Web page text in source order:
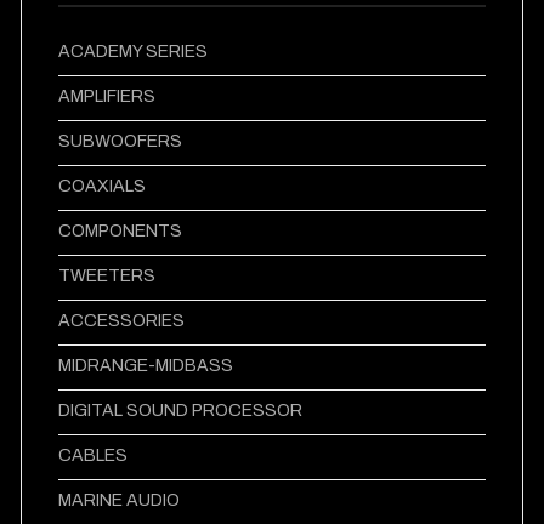
ACADEMY SERIES
AMPLIFIERS
SUBWOOFERS
COAXIALS
COMPONENTS
TWEETERS
ACCESSORIES
MIDRANGE-MIDBASS
DIGITAL SOUND PROCESSOR
CABLES
MARINE AUDIO